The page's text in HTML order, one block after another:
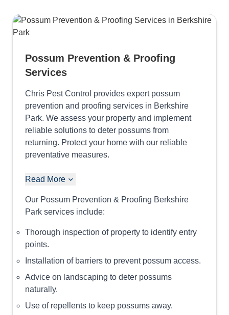
Possum Prevention & Proofing
Services
Chris Pest Control provides expert possum
prevention and proofing services in Berkshire
Park. We assess your property and implement
reliable solutions to deter possums from
returning. Protect your home with our reliable
preventative measures.
Read More
Our Possum Prevention & Proofing Berkshire
Park services include:
Thorough inspection of property to identify entry
points.
Installation of barriers to prevent possum access.
Advice on landscaping to deter possums
naturally.
Use of repellents to keep possums away.